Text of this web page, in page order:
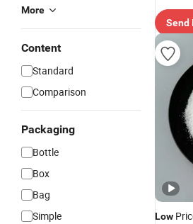
More
Content
Standard
Comparison
Packaging
Bottle
Box
Bag
Simple
Send
Low